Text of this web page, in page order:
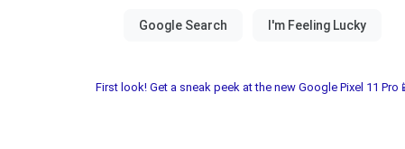
First look! Get a sneak peek at the new Google Pixel 11